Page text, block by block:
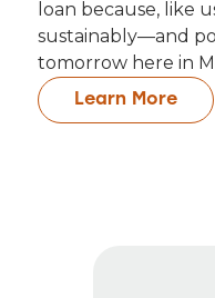
loan because, like
sustainably—and
tomorrow here in
Learn More